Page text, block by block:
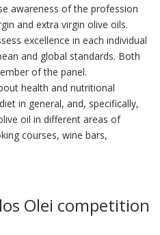
awareness of the profession
and extra virgin olive oils.
excellence in each individual
and global standards. Both
of the panel.
health and nutritional
in general, and, specifically,
oil in different areas of
courses, wine bars,
Olei competition